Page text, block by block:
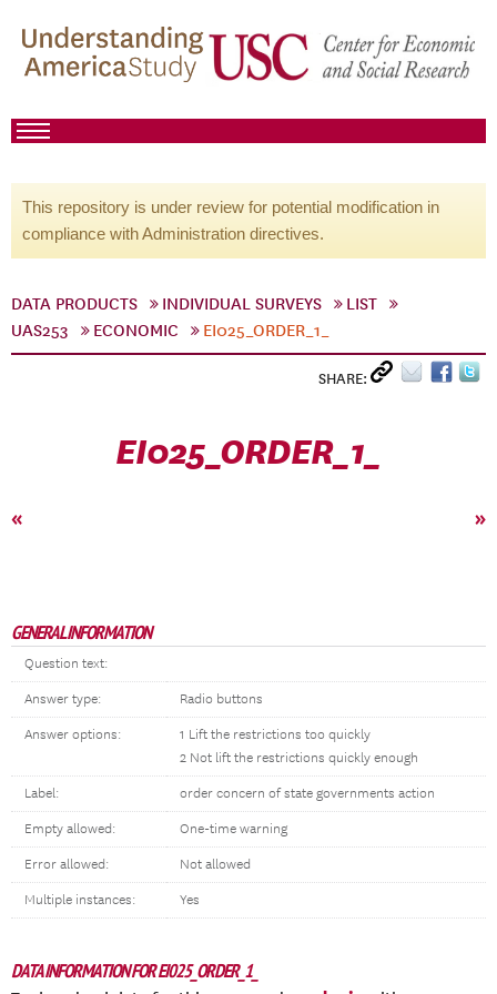
This repository is under review for potential modification in
compliance with Administration directives.
DATA PRODUCTS INDIVIDUAL SURVEYS
LIST
UAS253
ECONOMIC EI025_ORDER_1_
SHARE:
EI025_ORDER_1_
« »
GENERAL INFORMATION
Question text:
Answer type: Radio buttons
Answer options:
1 Lift the restrictions too quickly
2 Not lift the restrictions quickly enough
Label: order concern of state governments action
Empty allowed: One-time warning
Error allowed: Not allowed
Multiple instances: Yes
DATA INFORMATION FOR EI025_ORDER_1_